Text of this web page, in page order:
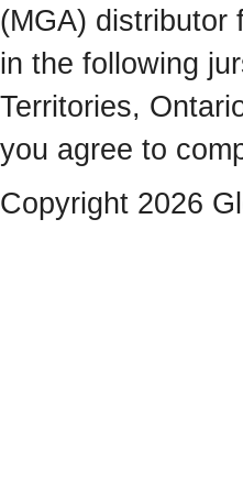
(MGA)
in the following
Territories,
you agree to
Copyright 2026